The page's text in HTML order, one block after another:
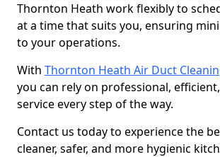
Thornton Heath work flexibly to
at a time that suits you, ensuring
to your operations.
With Thornton Heath Air Duct
you can rely on professional,
service every step of the way.
Contact us today to experience the
cleaner, safer, and more hygienic